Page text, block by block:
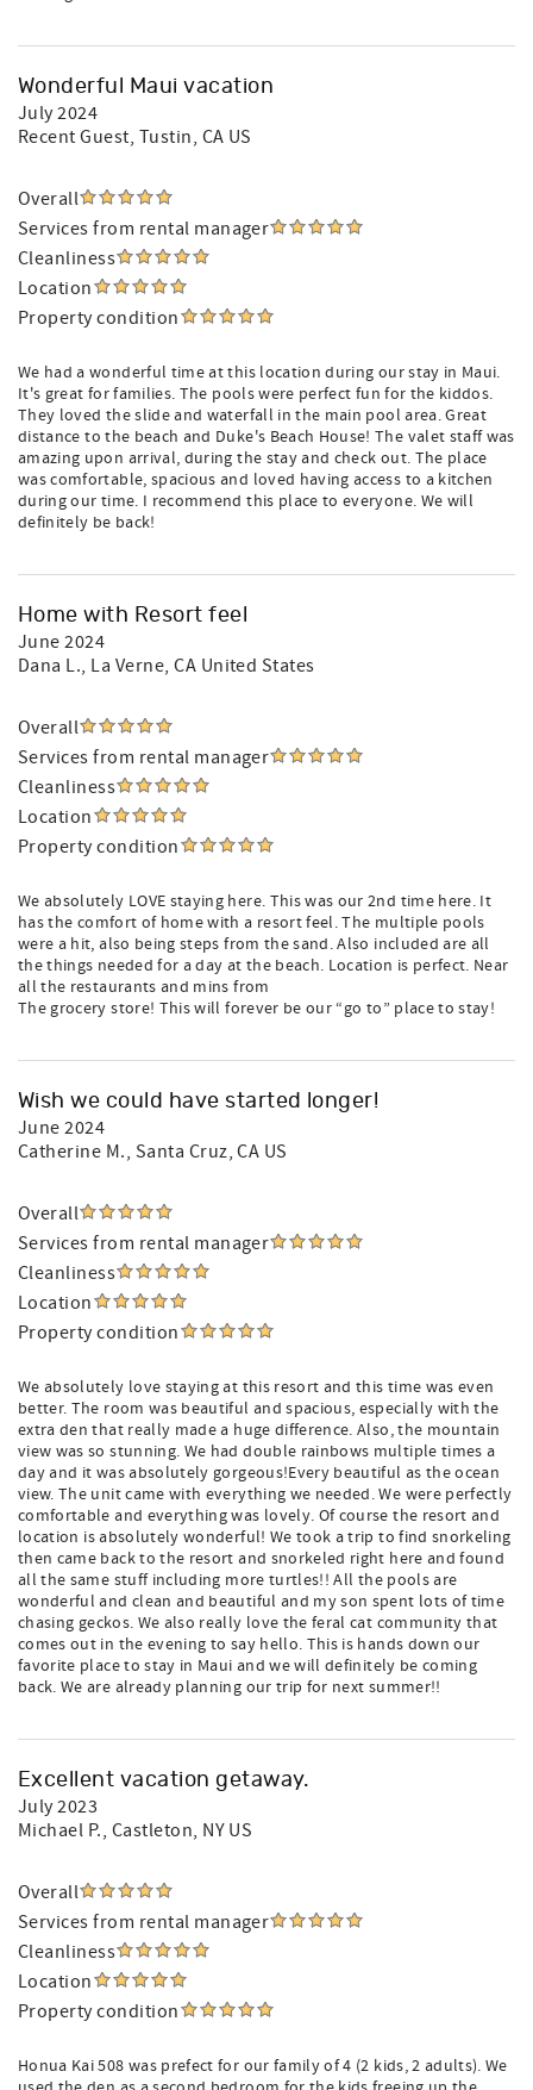
Wonderful Maui vacation
July 2024
Recent Guest, Tustin, CA US
Overall
Services from rental manager
Cleanliness
Location
Property condition
We had a wonderful time at this location during our stay in Maui.
It's great for families. The pools were perfect fun for the kiddos.
They loved the slide and waterfall in the main pool area. Great
distance to the beach and Duke's Beach House! The valet staff was
amazing upon arrival, during the stay and check out. The place
was comfortable, spacious and loved having access to a kitchen
during our time. I recommend this place to everyone. We will
definitely be back!
Home with Resort feel
June 2024
Dana L., La Verne, CA United States
Overall
Services from rental manager
Cleanliness
Location
Property condition
We absolutely LOVE staying here. This was our 2nd time here. It
has the comfort of home with a resort feel. The multiple pools
were a hit, also being steps from the sand. Also included are all
the things needed for a day at the beach. Location is perfect. Near
all the restaurants and mins from
The grocery store! This will forever be our “go to” place to stay!
Wish we could have started longer!
June 2024
Catherine M., Santa Cruz, CA US
Overall
Services from rental manager
Cleanliness
Location
Property condition
We absolutely love staying at this resort and this time was even
better. The room was beautiful and spacious, especially with the
extra den that really made a huge difference. Also, the mountain
view was so stunning. We had double rainbows multiple times a
day and it was absolutely gorgeous!Every beautiful as the ocean
view. The unit came with everything we needed. We were perfectly
comfortable and everything was lovely. Of course the resort and
location is absolutely wonderful! We took a trip to find snorkeling
then came back to the resort and snorkeled right here and found
all the same stuff including more turtles!! All the pools are
wonderful and clean and beautiful and my son spent lots of time
chasing geckos. We also really love the feral cat community that
comes out in the evening to say hello. This is hands down our
favorite place to stay in Maui and we will definitely be coming
back. We are already planning our trip for next summer!!
Excellent vacation getaway.
July 2023
Michael P., Castleton, NY US
Overall
Services from rental manager
Cleanliness
Location
Property condition
Honua Kai 508 was prefect for our family of 4 (2 kids, 2 adults). We